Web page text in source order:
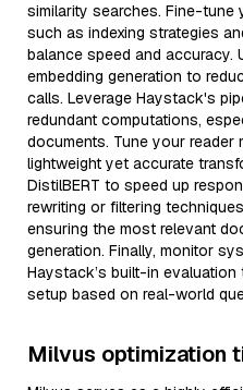
similarity searches. Fine-
such as indexing strategies
balance speed and accuracy.
embedding generation to
calls. Leverage Haystack's
redundant computations,
documents. Tune your reader
lightweight yet accurate
DistilBERT to speed up
rewriting or filtering
ensuring the most relevant
generation. Finally, monitor
Haystack’s built-in
setup based on real-world
Milvus optimization